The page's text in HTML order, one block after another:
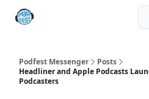
Podfest Messenger
Posts
Headliner and Apple Podcasts
Podcasters